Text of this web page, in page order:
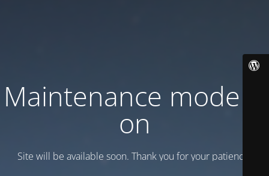
Maintenance mode is
on
Site will be available soon. Thank you for your patience!